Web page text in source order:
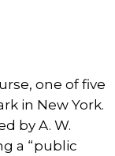
one of five
in New York.
by A. W.
a “public